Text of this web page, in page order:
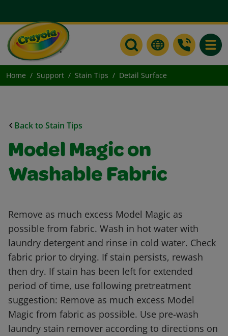
Home Support Stain Tips Detail Surface
Back to Stain Tips
Model Magic on
Washable Fabric
Remove as much excess Model Magic as
possible from fabric. Wash in hot water with
laundry detergent and rinse in cold water. Check
fabric prior to drying. If stain persists, rewash
then dry. If stain has been left for extended
period of time, use following pretreatment
suggestion: Remove as much excess Model
Magic from fabric as possible. Use pre-wash
laundry stain remover according to directions on